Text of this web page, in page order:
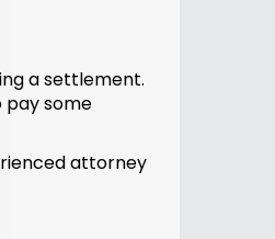
a settlement.
pay some
attorney